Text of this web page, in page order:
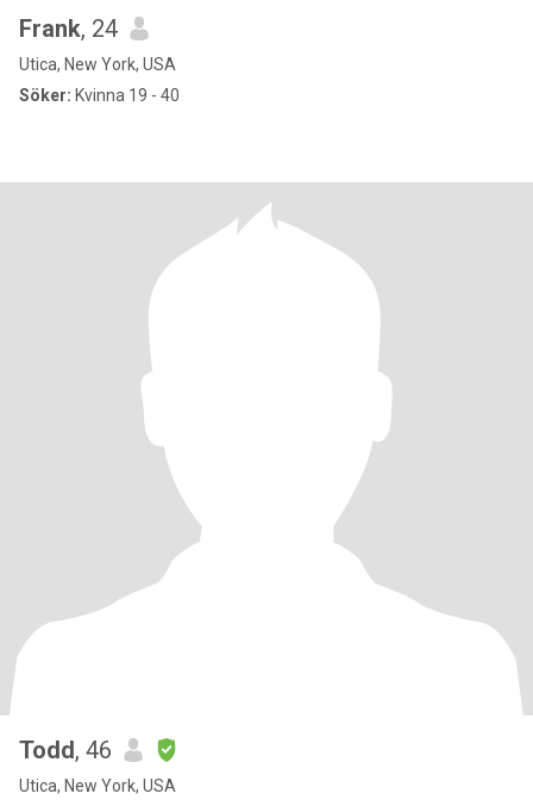
Frank, 24
Utica, New York, USA
Söker: Kvinna 19 - 40
Todd, 46
Utica, New York, USA